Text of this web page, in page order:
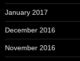
January 2017
December 2016
November 2016